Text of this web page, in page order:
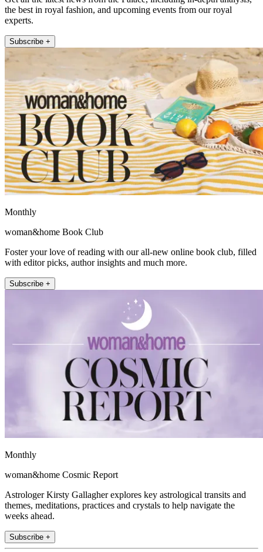
the best in royal fashion, and upcoming events from our royal
experts.
Subscribe +
Monthly
woman&home Book Club
Foster your love of reading with our all-new online book club, filled
with editor picks, author insights and much more.
Subscribe +
Monthly
woman&home Cosmic Report
Astrologer Kirsty Gallagher explores key astrological transits and
themes, meditations, practices and crystals to help navigate the
weeks ahead.
Subscribe +